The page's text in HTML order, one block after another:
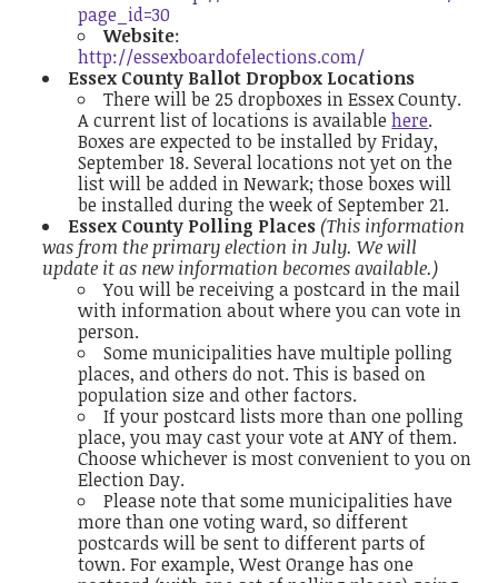
page_id=30
Website:
http://essexboardofelections.com/
Essex County Ballot Dropbox Locations
There will be 25 dropboxes in Essex County.
A current list of locations is availablehere.
Boxes are expected to be installed by Friday,
September 18. Several locations not yet on the
list will be added in Newark; those boxes will
be installed during the week of September 21.
Essex County Polling Places (This information
was from the primary election in July. We will
update it as new information becomes available.)
You will be receiving a postcard in the mail
with information about where you can vote in
person.
Some municipalities have multiple polling
places, and others do not. This is based on
population size and other factors.
If your postcard lists more than one polling
place, you may cast your vote at ANY of them.
Choose whichever is most convenient to you on
Election Day.
Please note that some municipalities have
more than one voting ward, so different
postcards will be sent to different parts of
town. For example, West Orange has one